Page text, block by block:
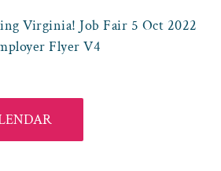
Virginia! Job Fair 5 Oct 2022
Flyer V4